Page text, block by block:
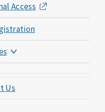
Access
Mortgage
Us